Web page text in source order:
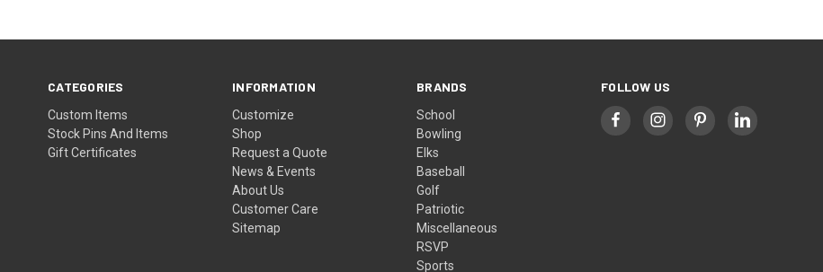
CATEGORIES
Custom Items
Stock Pins And Items
Gift Certificates
INFORMATION
Customize
Shop
Request a Quote
News & Events
About Us
Customer Care
Sitemap
BRANDS
School
Bowling
Elks
Baseball
Golf
Patriotic
Miscellaneous
RSVP
Sports
FOLLOW US